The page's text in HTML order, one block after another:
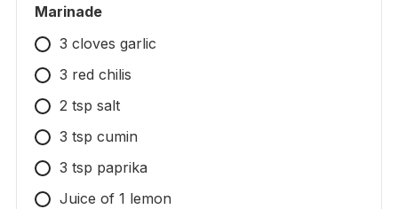
Marinade
3 cloves garlic
3 red chilis
2 tsp salt
3 tsp cumin
3 tsp paprika
Juice of 1 lemon